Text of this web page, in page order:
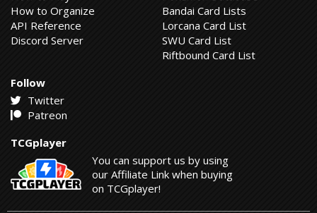
How to Organize
API Reference
Discord Server
Bandai Card Lists
Lorcana Card List
SWU Card List
Riftbound Card List
Follow
Twitter
Patreon
TCGplayer
You can support us by using
our Affiliate Link when buying
on TCGplayer!